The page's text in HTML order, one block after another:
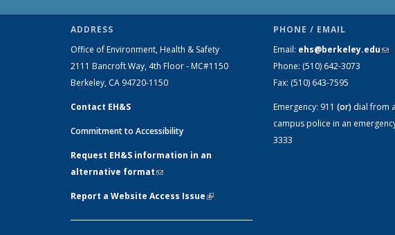
ADDRESS
Office of Environment, Health & Safety
2111 Bancroft Way, 4th Floor - MC#1150
Berkeley, CA 94720-1150
Contact EH&S
Commitment to Accessibility
Request EH&S information in an
alternative format(link sends e-mail)
Report a Website Access Issue(link is
PHONE / EMAIL
Email: ehs@berkeley.edu
Phone: (510) 642-3073
Fax: (510) 643-7595
Emergency: 911 (or) dial from
campus police in an
3333